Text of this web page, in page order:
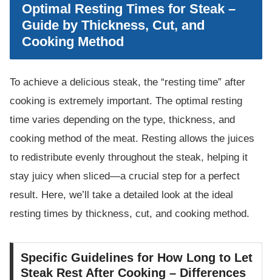
Optimal Resting Times for Steak –
Guide by Thickness, Cut, and
Cooking Method
To achieve a delicious steak, the “resting time” after
cooking is extremely important. The optimal resting
time varies depending on the type, thickness, and
cooking method of the meat. Resting allows the juices
to redistribute evenly throughout the steak, helping it
stay juicy when sliced—a crucial step for a perfect
result. Here, we’ll take a detailed look at the ideal
resting times by thickness, cut, and cooking method.
Specific Guidelines for How Long to Let
Steak Rest After Cooking – Differences